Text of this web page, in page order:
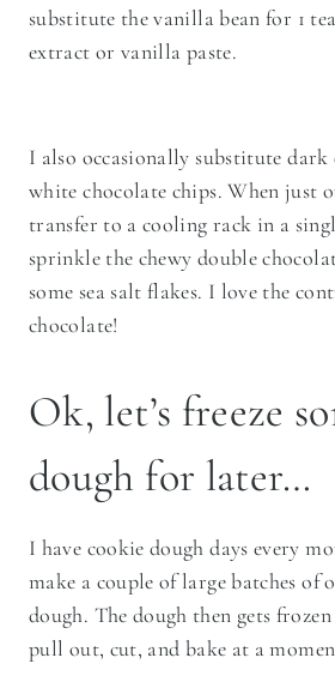
substitute the vanilla bean for 1
extract or vanilla paste.
I also occasionally substitute dark
white chocolate chips. When just
transfer to a cooling rack in a
sprinkle the chewy double
some sea salt flakes. I love the
chocolate!
Ok, let’s freeze
dough for later…
I have cookie dough days every
make a couple of large batches of
dough. The dough then gets
pull out, cut, and bake at a